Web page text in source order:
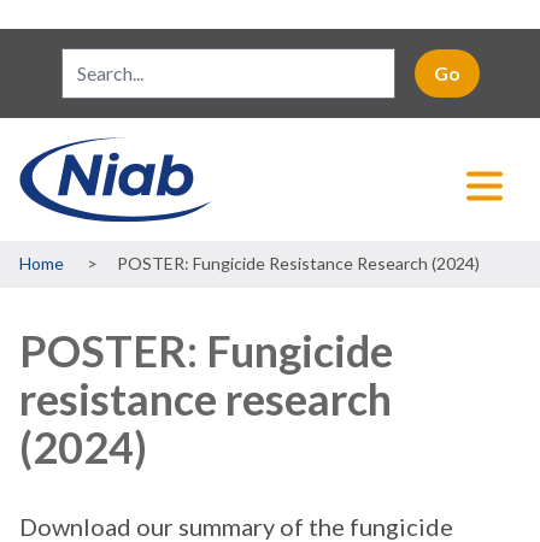
Breadcrumb
Home POSTER: Fungicide Resistance Research (2024)
POSTER: Fungicide
resistance research
(2024)
Download our summary of the fungicide